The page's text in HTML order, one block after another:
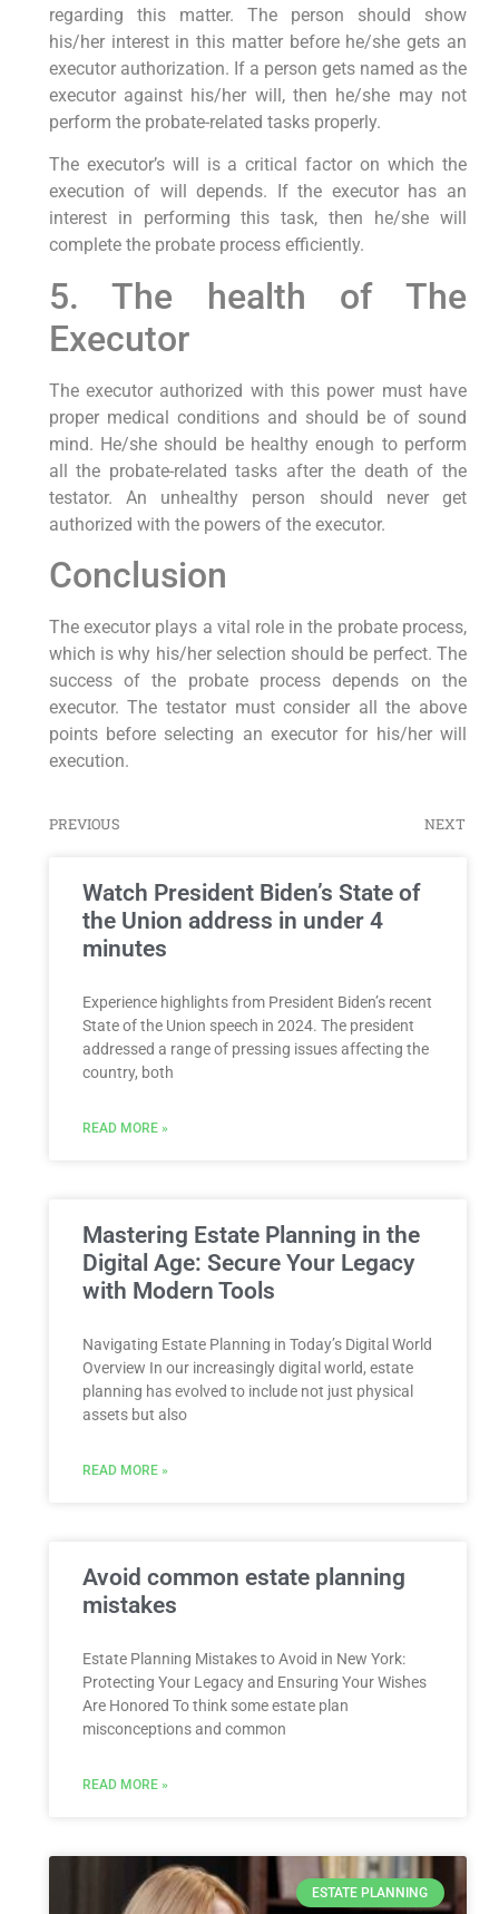
regarding this matter. The person should show
his/her interest in this matter before he/she gets an
executor authorization. If a person gets named as the
executor against his/her will, then he/she may not
perform the probate-related tasks properly.
The executor’s will is a critical factor on which the
execution of will depends. If the executor has an
interest in performing this task, then he/she will
complete the probate process efficiently.
5. The health of The
Executor
The executor authorized with this power must have
proper medical conditions and should be of sound
mind. He/she should be healthy enough to perform
all the probate-related tasks after the death of the
testator. An unhealthy person should never get
authorized with the powers of the executor.
Conclusion
The executor plays a vital role in the probate process,
which is why his/her selection should be perfect. The
success of the probate process depends on the
executor. The testator must consider all the above
points before selecting an executor for his/her will
execution.
PREVIOUS NEXT
Watch President Biden’s State of
the Union address in under 4
minutes
Experience highlights from President Biden’s recent
State of the Union speech in 2024. The president
addressed a range of pressing issues affecting the
country, both
READ MORE »
Mastering Estate Planning in the
Digital Age: Secure Your Legacy
with Modern Tools
Navigating Estate Planning in Today’s Digital World
Overview In our increasingly digital world, estate
planning has evolved to include not just physical
assets but also
READ MORE »
Avoid common estate planning
mistakes
Estate Planning Mistakes to Avoid in New York:
Protecting Your Legacy and Ensuring Your Wishes
Are Honored To think some estate plan
misconceptions and common
READ MORE »
ESTATE PLANNING